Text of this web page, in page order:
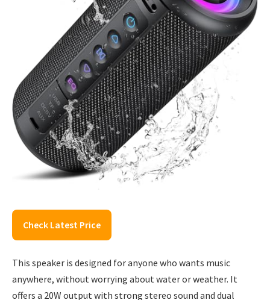
Check Latest Price
This speaker is designed for anyone who wants music
anywhere, without worrying about water or weather. It
offers a 20W output with strong stereo sound and dual